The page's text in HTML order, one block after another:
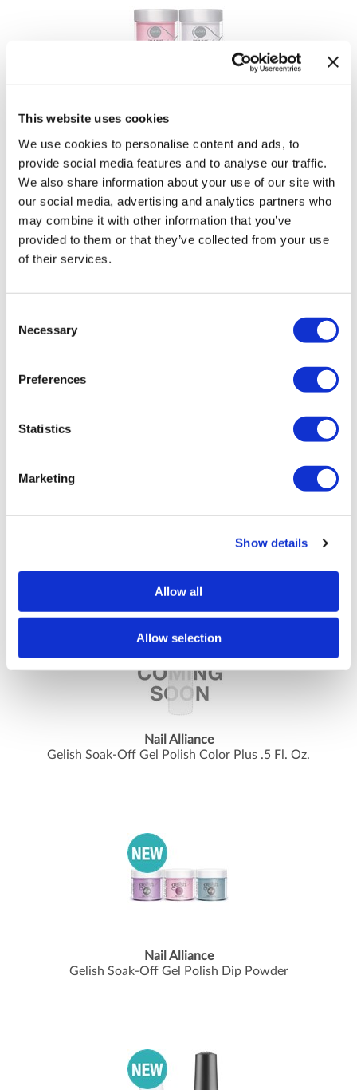
This website uses cookies
We use cookies to personalise content and ads, to
provide social media features and to analyse our traffic.
We also share information about your use of our site with
our social media, advertising and analytics partners who
may combine it with other information that you’ve
provided to them or that they’ve collected from your use
of their services.
Selection
Necessary
Preferences
Statistics
Marketing
Show details
Allow all
Allow selection
Ultra
Viviscal Pro
Voesh New York
Water Works
Woody's Grooming
Entity Beauty Dip & Buff Dip & Buff Shades
Entity Beauty Gel Polish Color Couture Gel
Entity Beauty Lacquer Color Couture Lacquer
Nail Alliance
Gelish Soak-Off Gel Polish Color Plus .5 Fl. Oz.
Nail Alliance
Gelish Soak-Off Gel Polish Dip Powder